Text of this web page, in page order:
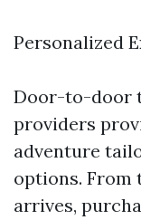
Personalized
Door-to-door
providers
adventure
options. From
arrives,